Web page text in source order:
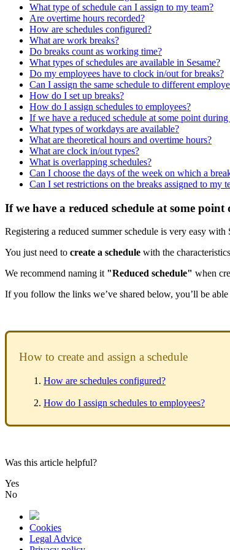
What type of schedule can I assign to my team?
Are overtime hours recorded?
How are schedules configured?
What are work breaks?
Do breaks count as working time?
What types of schedules are available in Sesame?
Do my employees have to clock in/out for breaks?
Can I assign the same schedule to different
How do I set up breaks?
How do I assign schedules to employees?
If we have a reduced schedule at some point
What types of workdays are available?
What are theoretical hours and overtime hours?
What are clock in/out types?
What is overlapping schedules?
Can I choose the days of the week on which a
Can I set restrictions on the breaks assigned to my
If we have a reduced schedule at some
Registering a reduced summer schedule is very easy with
You just need to create a schedule with the characteristics
We recommend naming it "Reduced schedule" when
If you follow the links we’ve shared below, you’ll be able
How to create and assign a schedule
How are schedules configured?
How do I assign schedules to employees?
Was this article helpful?
Yes
No
Cookies
Legal Advice